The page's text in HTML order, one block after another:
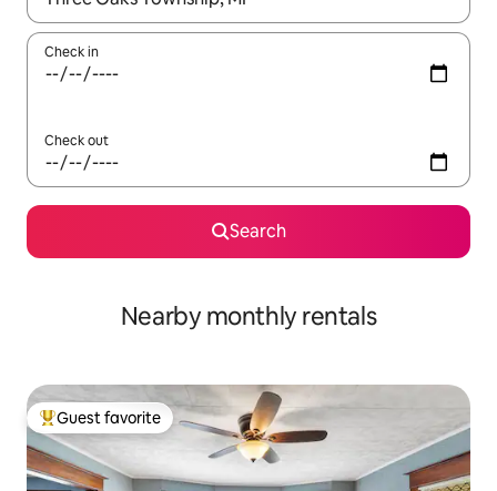
Check in
Check out
Search
Nearby monthly rentals
Top guest favorite
Guest favorite